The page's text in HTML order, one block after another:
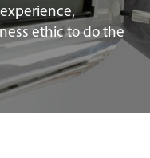
ethic to do the